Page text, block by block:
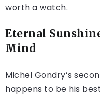
worth a watch.
Eternal
Mind
Michel Gondry’s
happens to be his